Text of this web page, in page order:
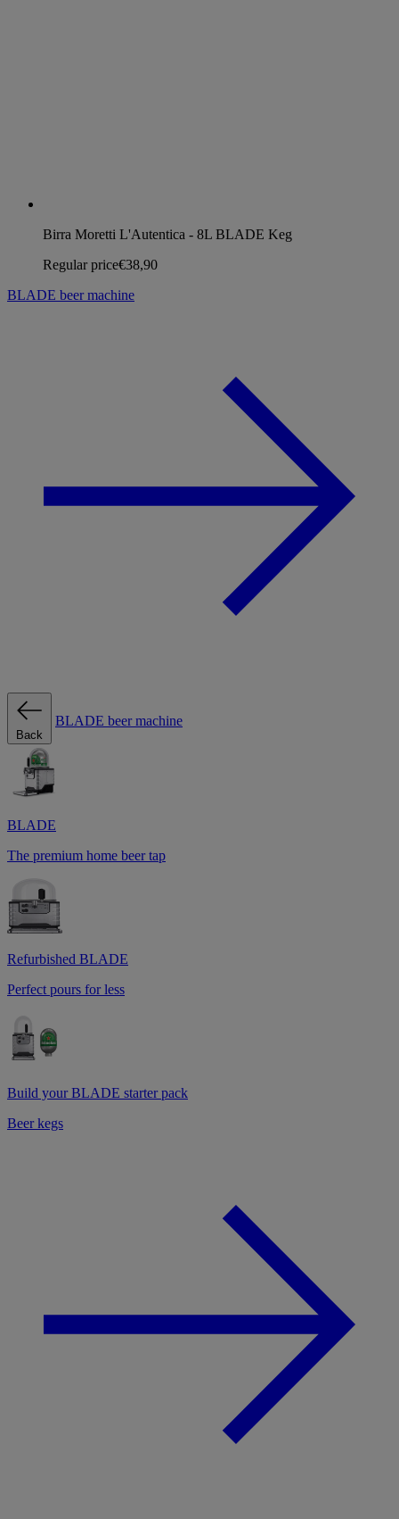
Birra Moretti L'Autentica - 8L BLADE Keg
Regular price€38,90
BLADE beer machine
Back
BLADE beer machine
BLADE
The premium home beer tap
Refurbished BLADE
Perfect pours for less
Build your BLADE starter pack
Beer kegs